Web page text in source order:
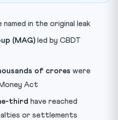
named in the original leak
(MAG) led by CBDT
of crores were
Act
third have reached
or settlements